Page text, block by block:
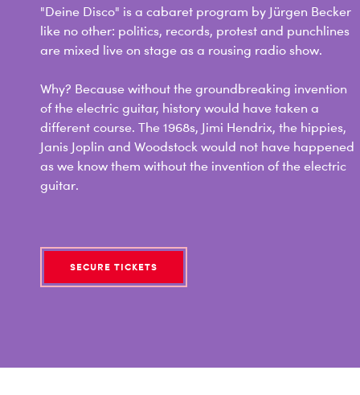
"Deine Disco" is a cabaret program by Jürgen Becker
like no other: politics, records, protest and punchlines
are mixed live on stage as a rousing radio show.
Why? Because without the groundbreaking invention
of the electric guitar, history would have taken a
different course. The 1968s, Jimi Hendrix, the hippies,
Janis Joplin and Woodstock would not have happened
as we know them without the invention of the electric
guitar.
SECURE TICKETS